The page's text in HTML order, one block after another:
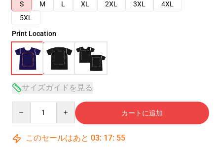
S
M L XL 2XL 3XL
4XL
5XL
Print Location
サイズガイドを見る
カートに追加
このセールはあと 03: 17: 54